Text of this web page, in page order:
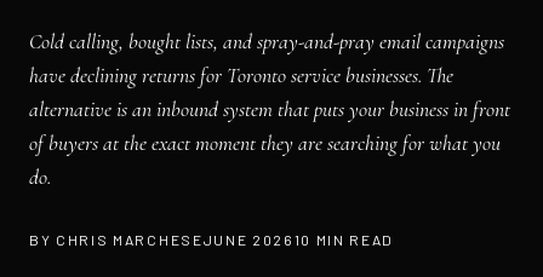
Cold calling, bought lists, and spray-and-pray email campaigns
have declining returns for Toronto service businesses. The
alternative is an inbound system that puts your business in front
of buyers at the exact moment they are searching for what you
do.
BY CHRIS MARCHESEJUNE 2026 10 MIN READ